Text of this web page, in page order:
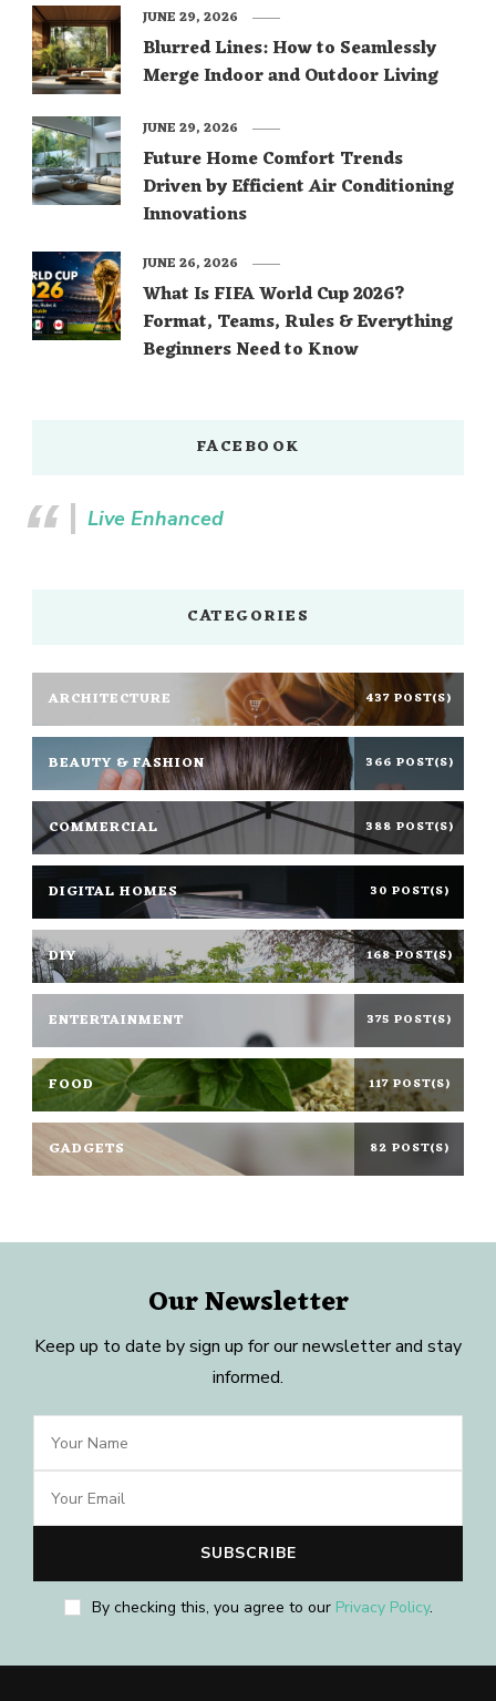
Blurred Lines: How to Seamlessly
Merge Indoor and Outdoor Living
JUNE 29, 2026
Future Home Comfort Trends
Driven by Efficient Air Conditioning
Innovations
JUNE 29, 2026
What Is FIFA World Cup 2026?
Format, Teams, Rules & Everything
Beginners Need to Know
JUNE 26, 2026
FACEBOOK
Live Enhanced
CATEGORIES
ARCHITECTURE 437 POST(S)
BEAUTY & FASHION 366 POST(S)
COMMERCIAL 388 POST(S)
DIGITAL HOMES 30 POST(S)
DIY 168 POST(S)
ENTERTAINMENT 375 POST(S)
FOOD 117 POST(S)
GADGETS 82 POST(S)
Our Newsletter
Keep up to date by sign up for our newsletter and stay
informed.
By checking this, you agree to our Privacy Policy.